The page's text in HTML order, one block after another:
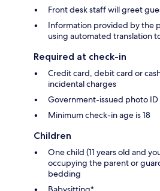
Front desk staff will greet
Information provided by the
using automated translation
Required at check-in
Credit card, debit card or
incidental charges
Government-issued photo
Minimum check-in age is 18
Children
One child (11 years old and
occupying the parent or
bedding